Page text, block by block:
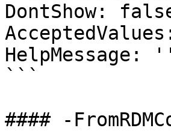
DontShow:
HelpMessage: ''
```
#### -